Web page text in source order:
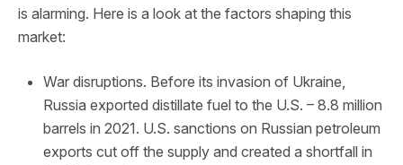
is alarming. Here is a look at the factors shaping this
market:
War disruptions. Before its invasion of Ukraine,
Russia exported distillate fuel to the U.S. – 8.8 million
barrels in 2021. U.S. sanctions on Russian petroleum
exports cut off the supply and created a shortfall in